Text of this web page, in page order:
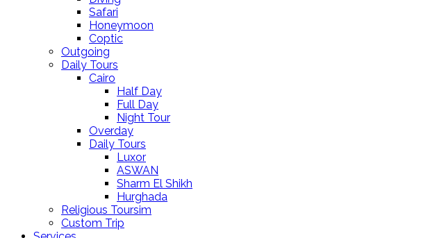
Safari
Honeymoon
Coptic
Outgoing
Daily Tours
Cairo
Half Day
Full Day
Night Tour
Overday
Daily Tours
Luxor
ASWAN
Sharm El Shikh
Hurghada
Religious Toursim
Custom Trip